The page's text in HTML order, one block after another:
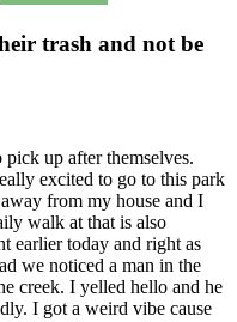
trash and not be
up after themselves.
excited to go to this park
from my house and I
walk at that is also
earlier today and right as
we noticed a man in the
creek. I yelled hello and he
I got a weird vibe cause